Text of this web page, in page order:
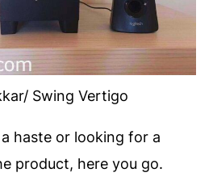
Swing Vertigo
haste or looking for a
product, here you go.